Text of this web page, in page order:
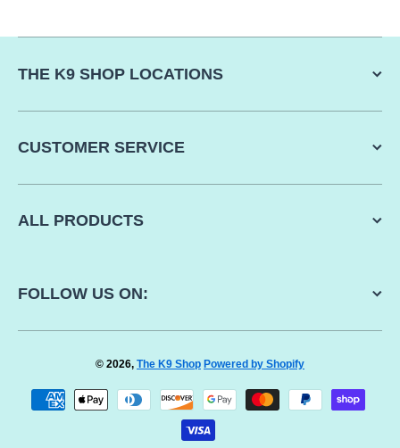
THE K9 SHOP LOCATIONS
CUSTOMER SERVICE
ALL PRODUCTS
FOLLOW US ON:
© 2026, The K9 Shop Powered by Shopify
Payment methods